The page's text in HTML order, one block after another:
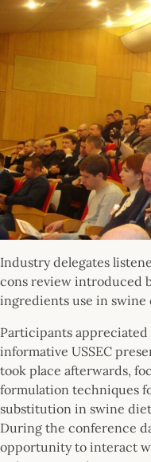
Industry delegates
cons review introduced
ingredients use in swine
Participants
informative USSEC
took place afterwards,
formulation techniques
substitution in swine
During the conference
opportunity to interact